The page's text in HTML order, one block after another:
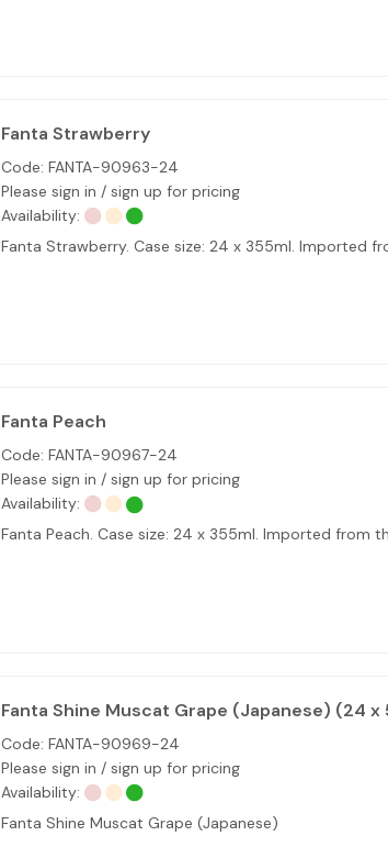
Fanta Strawberry
Code: FANTA-90963-24
Please sign in / sign up for pricing
Availability:
Fanta Strawberry. Case size: 24 x 355ml. Imported
Fanta Peach
Code: FANTA-90967-24
Please sign in / sign up for pricing
Availability:
Fanta Peach. Case size: 24 x 355ml. Imported from
Fanta Shine Muscat Grape (Japanese) (24
Code: FANTA-90969-24
Please sign in / sign up for pricing
Availability:
Fanta Shine Muscat Grape (Japanese)